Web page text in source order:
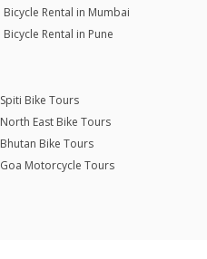
Bicycle Rental in Mumbai
Bicycle Rental in Pune
Spiti Bike Tours
North East Bike Tours
Bhutan Bike Tours
Goa Motorcycle Tours